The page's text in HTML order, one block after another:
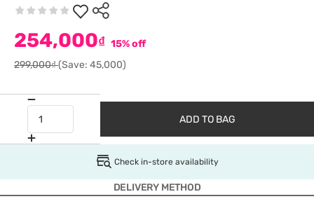
254,000₫ 15% off
299,000₫(Save: 45,000)
ADD TO BAG
Check in-store availability
DELIVERY METHOD